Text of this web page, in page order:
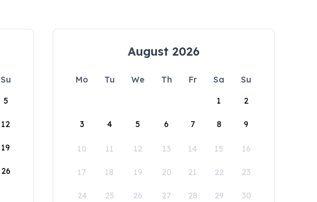
Su
5
12
19
26
August 2026
Mo Tu We Th Fr Sa
Su
1
2
3 4 5 6 7 8 9
10 11 12 13 14 15 16
17 18 19 20 21 22 23
24 25 26 27 28 29 30